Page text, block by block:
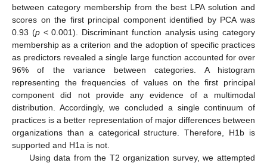
between category membership from the best LPA solution and
scores on the first principal component identified by PCA was
0.93 (p< 0.001). Discriminant function analysis using category
membership as a criterion and the adoption of specific practices
as predictors revealed a single large function accounted for over
96% of the variance between categories. A histogram
representing the frequencies of values on the first principal
component did not provide any evidence of a multimodal
distribution. Accordingly, we concluded a single continuum of
practices is a better representation of major differences between
organizations than a categorical structure. Therefore, H1b is
supported and H1a is not.
Using data from the T2 organization survey, we attempted